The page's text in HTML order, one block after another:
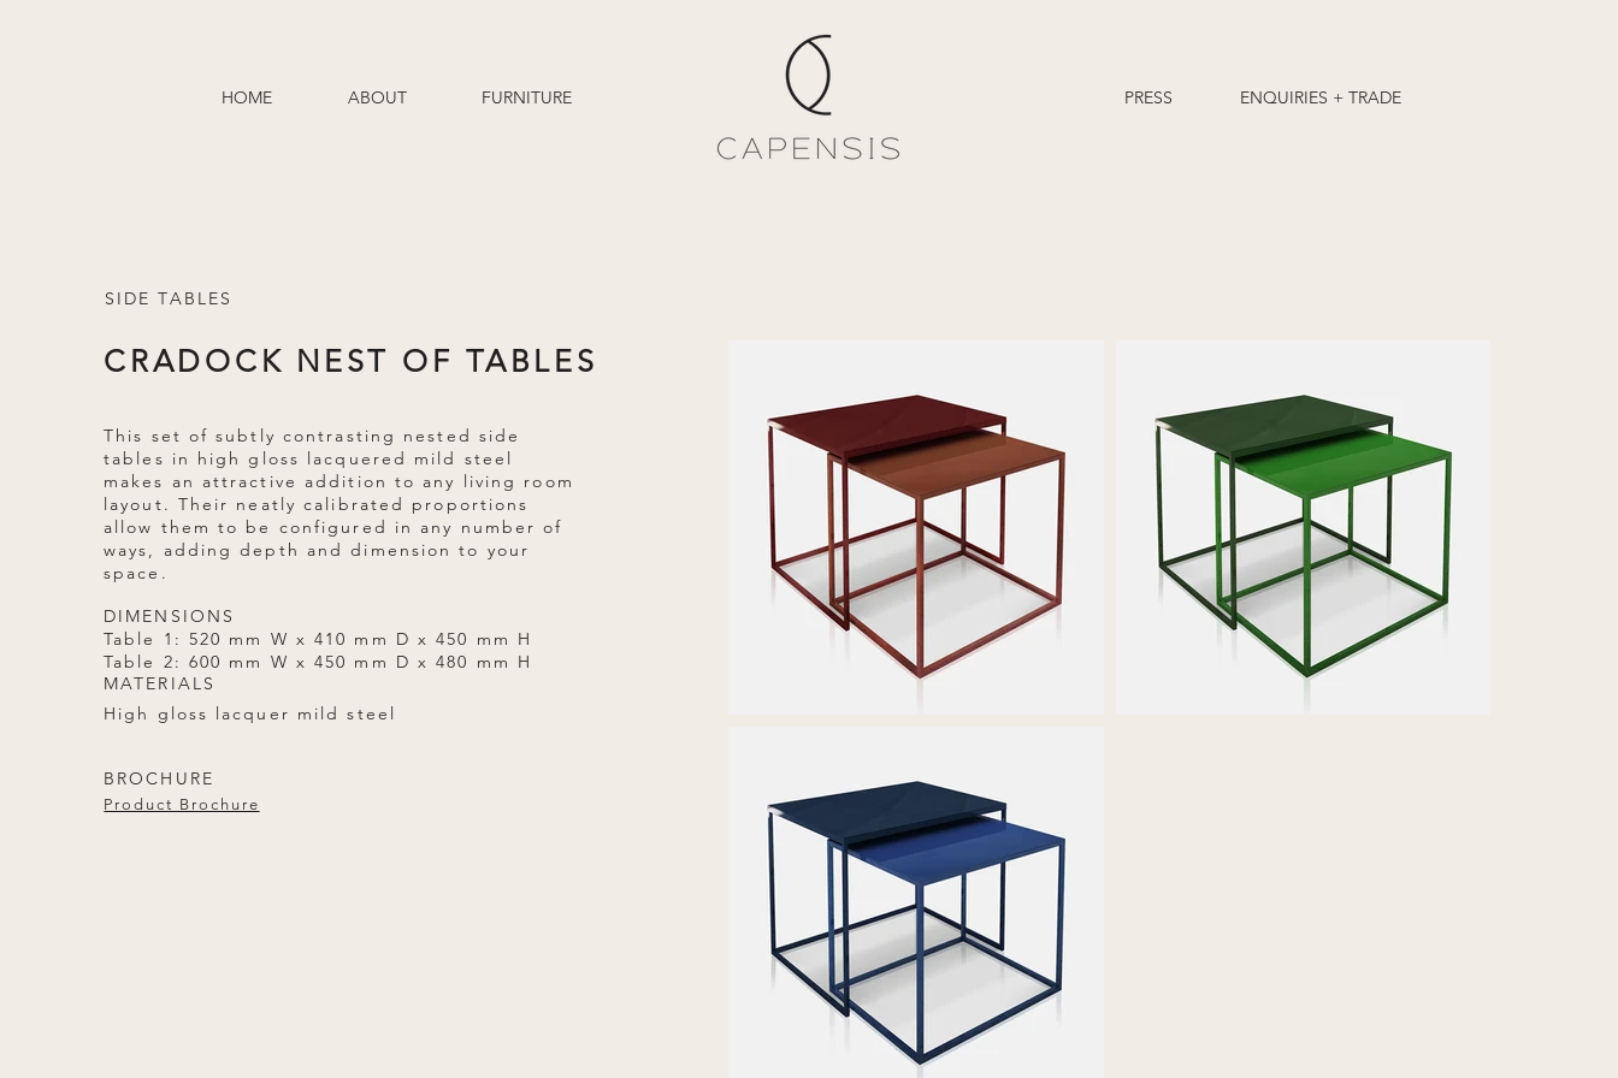
HOME ABOUT FURNITURE PRESS ENQUIRIES + TRADE
SIDE TABLES
CRADOCK NEST OF TABLES
This set of subtly contrasting nested side
tables in high gloss lacquered mild steel
makes an attractive addition to any living room
layout. Their neatly calibrated proportions
allow them to be configured in any number of
ways, adding depth and dimension to your
space.
DIMENSIONS
Table 1: 520 mm W x 410 mm D x 450 mm H
Table 2: 600 mm W x 450 mm D x 480 mm H
MATERIALS
High gloss lacquer mild steel
BROCHURE
Product Brochure